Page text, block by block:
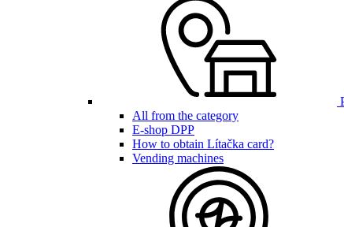
All from the category
E-shop DPP
How to obtain Lítačka card?
Vending machines